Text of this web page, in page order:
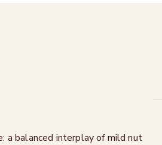
a balanced interplay of mild nut